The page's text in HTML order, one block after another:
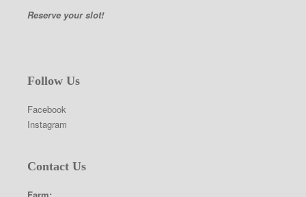
Reserve your slot!
Follow Us
Facebook
Instagram
Contact Us